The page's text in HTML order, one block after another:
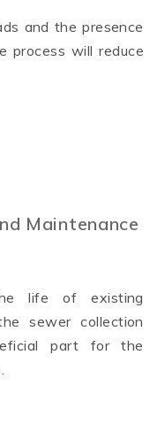
and the presence
process will reduce
Maintenance
life of existing
sewer collection
part for the